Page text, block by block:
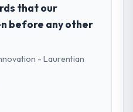
that our
before any other
- Laurentian